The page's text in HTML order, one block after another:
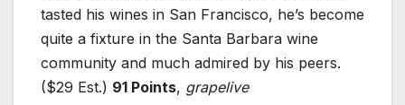
tasted his wines in San Francisco, he’s become
quite a fixture in the Santa Barbara wine
community and much admired by his peers.
($29 Est.) 91 Points, grapelive